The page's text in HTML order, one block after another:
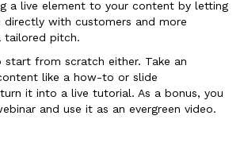
a live element to your content by letting
directly with customers and more
tailored pitch.
start from scratch either. Take an
like a how-to or slide
it into a live tutorial. As a bonus, you
and use it as an evergreen video.